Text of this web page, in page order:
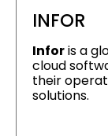
INFOR
Inforis a
cloud
their
solutions.